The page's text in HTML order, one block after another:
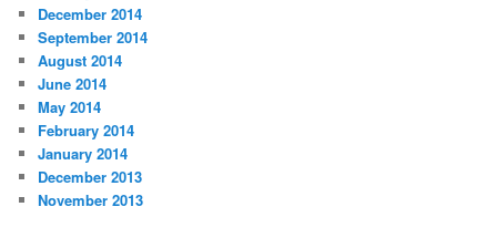
December 2014
September 2014
August 2014
June 2014
May 2014
February 2014
January 2014
December 2013
November 2013